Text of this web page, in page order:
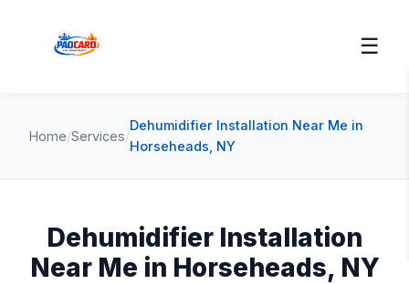
☰
Home/Services/
Dehumidifier Installation Near Me in
Horseheads, NY
Dehumidifier Installation
Near Me in Horseheads, NY